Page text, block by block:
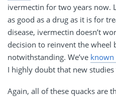
ivermectin for two years now.
as good as a drug as it is for
disease, ivermectin doesn’t
decision to reinvent the wheel
notwithstanding. We’ve known
I highly doubt that new
Again, all of these quacks are